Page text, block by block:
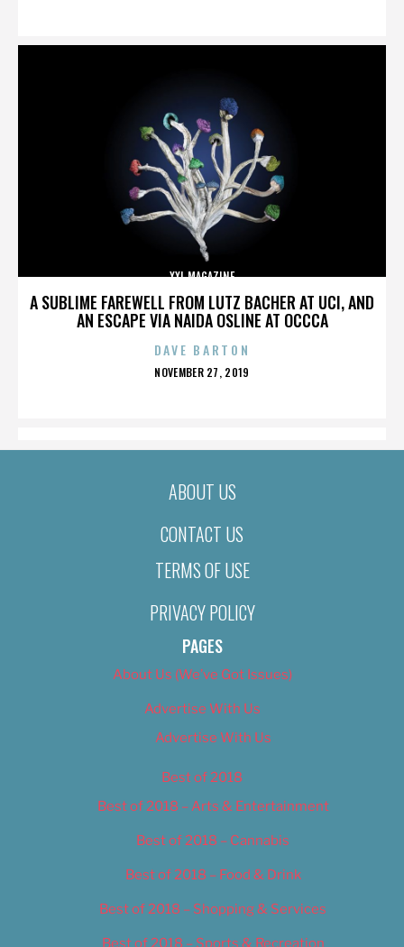
A SUBLIME FAREWELL FROM LUTZ BACHER AT UCI, AND
AN ESCAPE VIA NAIDA OSLINE AT OCCCA
XXL MAGAZINE
DAVE BARTON
POSTED
NOVEMBER 27, 2019
ABOUT US
CONTACT US
TERMS OF USE
PRIVACY POLICY
PAGES
About Us (We’ve Got Issues)
Advertise With Us
Advertise With Us
Best of 2018
Best of 2018 – Arts & Entertainment
Best of 2018 – Cannabis
Best of 2018 – Food & Drink
Best of 2018 – Shopping & Services
Best of 2018 – Sports & Recreation